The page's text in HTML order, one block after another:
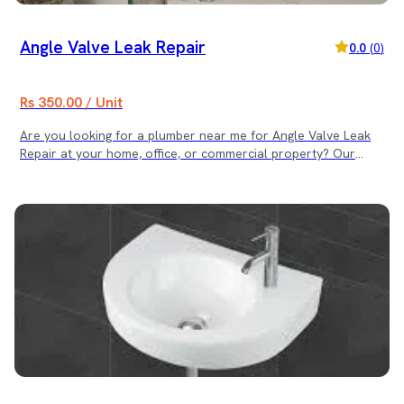
Angle Valve Leak Repair 0.0 (0)
Rs 350.00 / Unit
Are you looking for a plumber near me for Angle Valve Leak
Repair at your home, office, or commercial property? Our
leakage points and restore secure, leak-proof connections to
prevent water wastage and damage. 📍 Service Locations We
provide Angle Valve Leak Repair services in: • Kathmandu •
Lalitpur • Bhaktapur Same-day service available for urgent
leakage problems. ⚠ Common Angle Valve Issues We Fix •
Water dripping from the valve body • Leakage from the handle
or the spindle • Loose or damaged valve connections •
Corroded or worn-out internal parts • Low or irregular water
Skilled & Verified Plumbing Technicians • ✔ Accurate Leak